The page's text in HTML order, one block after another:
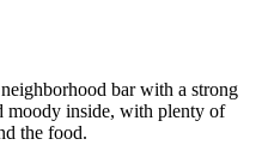
bar with a strong
moody inside, with plenty of
the food.